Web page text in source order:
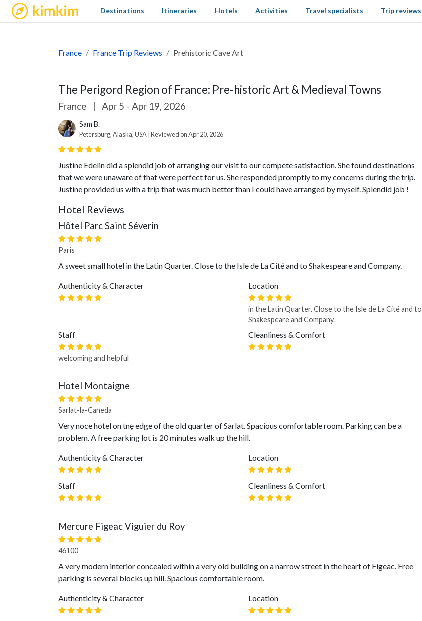
kimkim Destinations Itineraries Hotels Activities Travel specialists Trip reviews
France France Trip Reviews Prehistoric Cave Art
The Perigord Region of France: Pre-historic Art & Medieval Towns
France | Apr 5 - Apr 19, 2026
Sam B.
Petersburg, Alaska, USA | Reviewed on Apr 20, 2026
Justine Edelin did a splendid job of arranging our visit to our compete satisfaction. She found destinations
that we were unaware of that were perfect for us. She responded promptly to my concerns during the trip.
Justine provided us with a trip that was much better than I could have arranged by myself. Splendid job !
Hotel Reviews
Hôtel Parc Saint Séverin
Paris
A sweet small hotel in the Latin Quarter. Close to the Isle de La Cité and to Shakespeare and Company.
Authenticity & Character Location
in the Latin Quarter. Close to the Isle de La Cité and to
Shakespeare and Company.
Staff
welcoming and helpful
Cleanliness & Comfort
Hotel Montaigne
Sarlat-la-Caneda
Very noce hotel on tnę edge of the old quarter of Sarlat. Spacious comfortable room. Parking can be a
problem. A free parking lot is 20 minutes walk up the hill.
Authenticity & Character Location
Staff Cleanliness & Comfort
Mercure Figeac Viguier du Roy
46100
A very modern interior concealed within a very old building on a narrow street in the heart of Figeac. Free
parking is several blocks up hill. Spacious comfortable room.
Authenticity & Character Location